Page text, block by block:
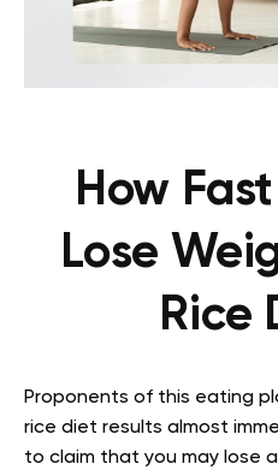
How
Lose
Rice
Proponents of this eating
rice diet results almost
to claim that you may lose